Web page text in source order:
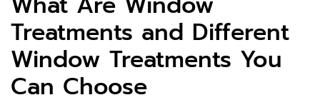
Treatments and Different
Window Treatments You
Can Choose